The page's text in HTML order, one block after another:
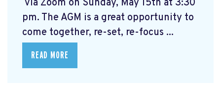
via Zoom on Sunday, May 15th at 3:30
pm. The AGM is a great opportunity to
come together, re-set, re-focus ...
READ MORE